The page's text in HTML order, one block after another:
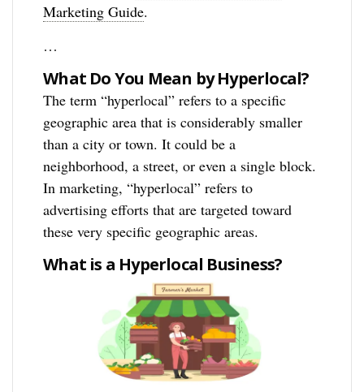
Marketing Guide.
…
What Do You Mean by Hyperlocal?
The term “hyperlocal” refers to a specific
geographic area that is considerably smaller
than a city or town. It could be a
neighborhood, a street, or even a single block.
In marketing, “hyperlocal” refers to
advertising efforts that are targeted toward
these very specific geographic areas.
What is a Hyperlocal Business?